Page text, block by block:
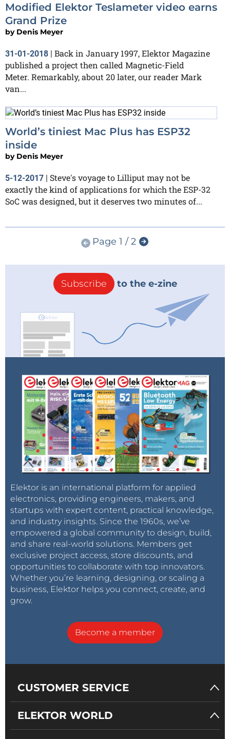
Modified Elektor Teslameter video earns
Grand Prize
by Denis Meyer
31-01-2018 | Back in January 1997, Elektor Magazine
published a project then called Magnetic-Field
Meter. Remarkably, about 20 later, our reader Mark
van...
World’s tiniest Mac Plus has ESP32
inside
by Denis Meyer
5-12-2017 | Steve's voyage to Lilliput may not be
exactly the kind of applications for which the ESP-32
SoC was designed, but it deserves two minutes of...
Page 1 / 2
Subscribe to the e-zine
Elektor is an international platform for applied
electronics, providing engineers, makers, and
startups with expert content, practical knowledge,
and industry insights. Since the 1960s, we’ve
empowered a global community to design, build,
and share real-world solutions. Members get
exclusive project access, store discounts, and
opportunities to collaborate with top innovators.
Whether you’re learning, designing, or scaling a
business, Elektor helps you connect, create, and
grow.
Become a member
CUSTOMER SERVICE
ELEKTOR WORLD